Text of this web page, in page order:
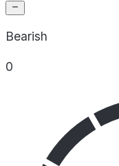
Bearish
0